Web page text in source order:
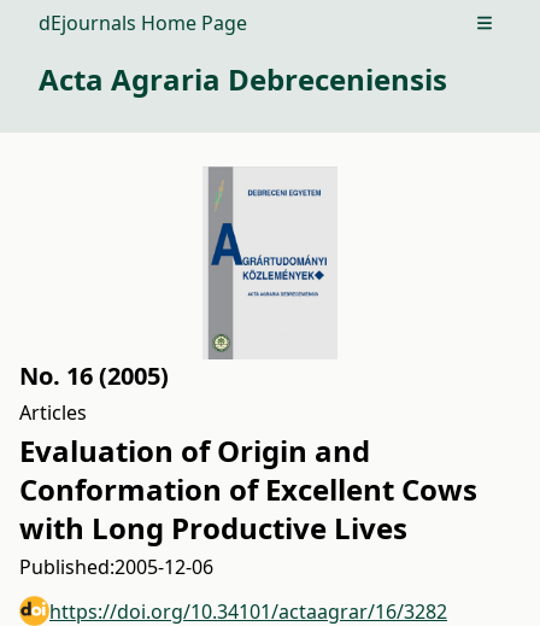
dEjournals Home Page Open
Acta Agraria Debreceniensis
No. 16 (2005)
Articles
Evaluation of Origin and
Conformation of Excellent Cows
with Long Productive Lives
Published:2005-12-06
https://doi.org/10.34101/actaagrar/16/3282